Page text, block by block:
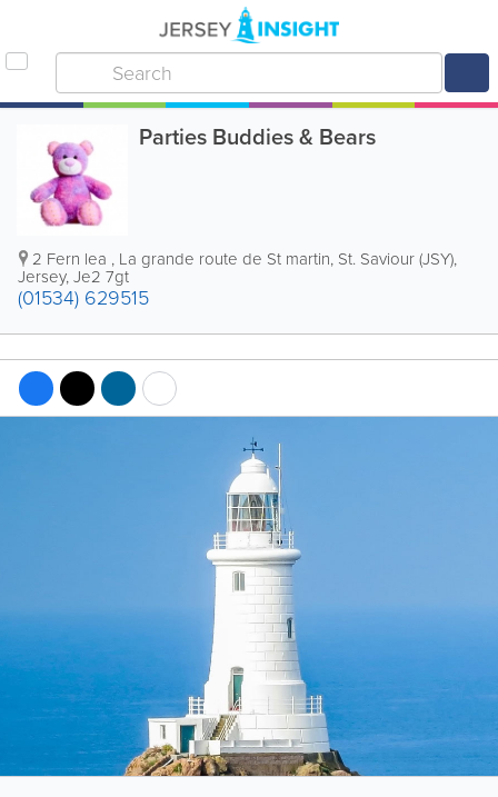
Parties Buddies & Bears
2 Fern lea , La grande route de St martin, St. Saviour (JSY),
Jersey,Je2 7gt
(01534) 629515